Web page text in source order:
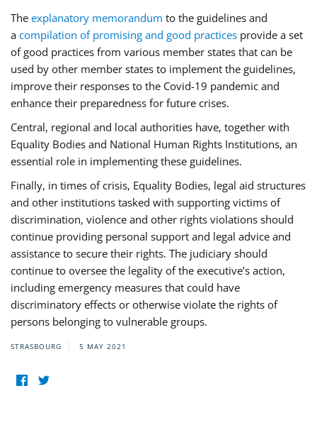
The explanatory memorandum to the guidelines and
a compilation of promising and good practices provide a set
of good practices from various member states that can be
used by other member states to implement the guidelines,
improve their responses to the Covid-19 pandemic and
enhance their preparedness for future crises.
Central, regional and local authorities have, together with
Equality Bodies and National Human Rights Institutions, an
essential role in implementing these guidelines.
Finally, in times of crisis, Equality Bodies, legal aid structures
and other institutions tasked with supporting victims of
discrimination, violence and other rights violations should
continue providing personal support and legal advice and
assistance to secure their rights. The judiciary should
continue to oversee the legality of the executive’s action,
including emergency measures that could have
discriminatory effects or otherwise violate the rights of
persons belonging to vulnerable groups.
STRASBOURG 5 MAY 2021